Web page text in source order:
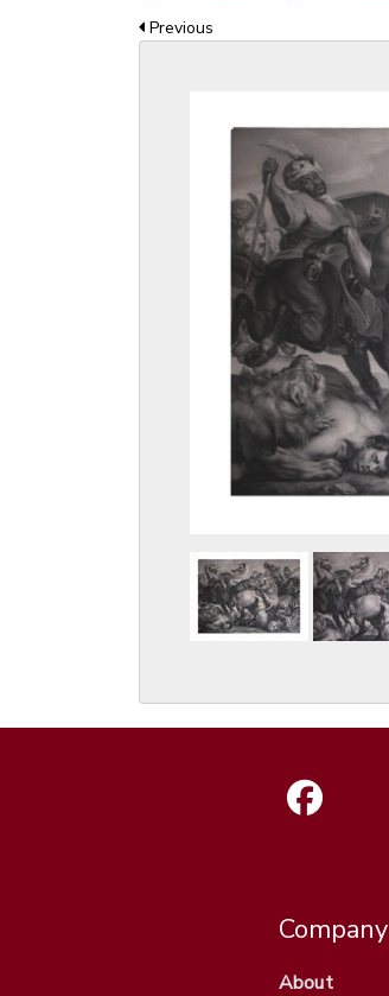
Previous
Company
About